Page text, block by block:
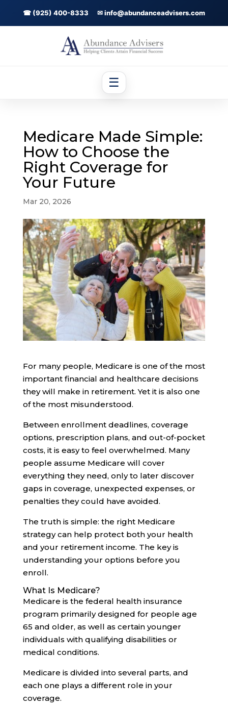
☎ (925) 400-8333 ✉ info@abundanceadvisers.com
☰
Medicare Made Simple:
How to Choose the
Right Coverage for
Your Future
Mar 20, 2026
For many people, Medicare is one of the most
important financial and healthcare decisions
they will make in retirement. Yet it is also one
of the most misunderstood.
Between enrollment deadlines, coverage
options, prescription plans, and out-of-pocket
costs, it is easy to feel overwhelmed. Many
people assume Medicare will cover
everything they need, only to later discover
gaps in coverage, unexpected expenses, or
penalties they could have avoided.
The truth is simple: the right Medicare
strategy can help protect both your health
and your retirement income. The key is
understanding your options before you
enroll.
What Is Medicare?
Medicare is the federal health insurance
program primarily designed for people age
65 and older, as well as certain younger
individuals with qualifying disabilities or
medical conditions.
Medicare is divided into several parts, and
each one plays a different role in your
coverage.